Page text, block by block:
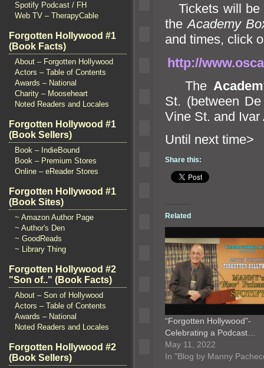
Spotify Podcast / FH
Web TV – TherapyCable
Forgotten Hollywood #1
(Book Facts)
About – Forgotten Hollywood
Actors – Table of Contents
Awards – National
Charity – Mooseheart
Noted Readers and Locales
Forgotten Hollywood #1
(Book Sellers)
Book – IndieBound
Book – Premium Stores
Online – eReader Stores
Forgotten Hollywood #1
(Book Sites)
~ Amazon Author Page
~ Author's Den
~ GoodReads
~ Library Thing
Forgotten Hollywood #2
"Son of.." (Book Facts)
About – Son of Hollywood
Actors – Table of Contents
Awards – National
Noted Readers and Locales
Forgotten Hollywood #2
(Book Sellers)
Tickets will be
theAcademy
and times, click
http://
The
St. (between
Vine St. and Ivar
Until
Share this:
Related
“Forgotten Hollywood”-
Celebrating a Podcast…
May 11, 2022
In "Blog by Manny